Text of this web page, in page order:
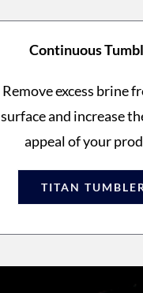
Continuous
Remove excess brine
surface and increase
appeal of your
TITAN